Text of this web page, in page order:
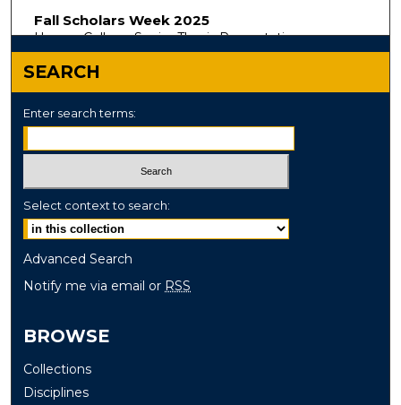
Fall Scholars Week 2025
Honors College Senior Thesis Presentations
SEARCH
Enter search terms:
Select context to search:
Advanced Search
Notify me via email or RSS
BROWSE
Collections
Disciplines